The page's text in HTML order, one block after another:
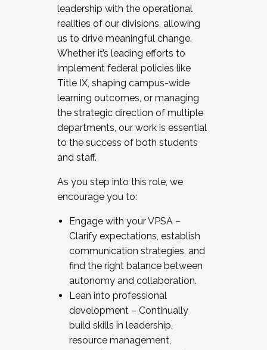
leadership with the operational
realities of our divisions, allowing
us to drive meaningful change.
Whether it’s leading efforts to
implement federal policies like
Title IX, shaping campus-wide
learning outcomes, or managing
the strategic direction of multiple
departments, our work is essential
to the success of both students
and staff.
As you step into this role, we
encourage you to:
Engage with your VPSA –
Clarify expectations, establish
communication strategies, and
find the right balance between
autonomy and collaboration.
Lean into professional
development – Continually
build skills in leadership,
resource management,